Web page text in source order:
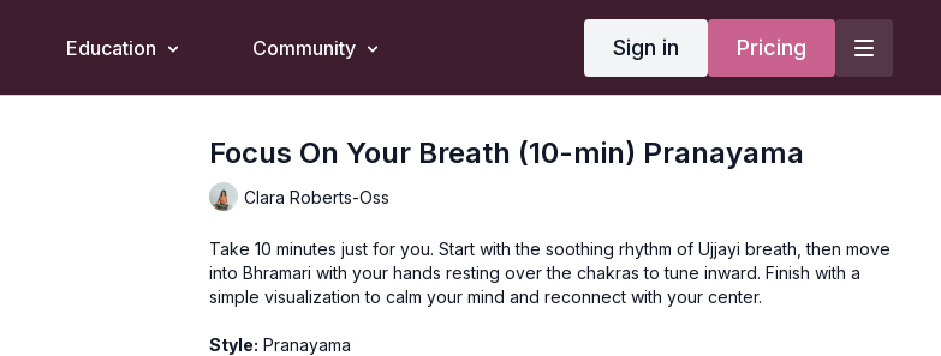
Education Community Sign in Pricing
Focus On Your Breath (10-min) Pranayama
Clara Roberts-Oss
Take 10 minutes just for you. Start with the soothing rhythm of Ujjayi breath, then move
into Bhramari with your hands resting over the chakras to tune inward. Finish with a
simple visualization to calm your mind and reconnect with your center.
Style: Pranayama